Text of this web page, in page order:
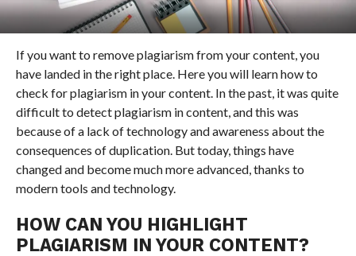
If you want to remove plagiarism from your content, you
have landed in the right place. Here you will learn how to
check for plagiarism in your content. In the past, it was quite
difficult to detect plagiarism in content, and this was
because of a lack of technology and awareness about the
consequences of duplication. But today, things have
changed and become much more advanced, thanks to
modern tools and technology.
HOW CAN YOU HIGHLIGHT
PLAGIARISM IN YOUR CONTENT?